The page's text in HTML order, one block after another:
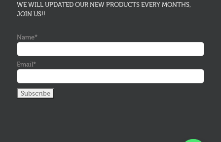
WE WILL UPDATED OUR NEW PRODUCTS EVERY MONTHS,
JOIN US!!
Name*
Email*